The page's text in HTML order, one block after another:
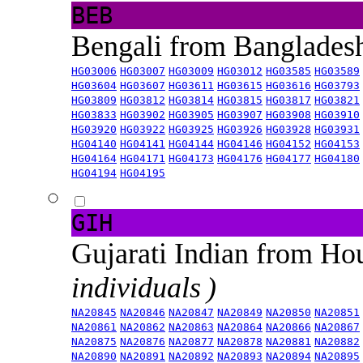
BEB
Bengali from
HG03006 HG03007 HG03009 HG03012 HG03585 HG03589
HG03604 HG03607 HG03611 HG03615 HG03616 HG03793
HG03809 HG03812 HG03814 HG03815 HG03817 HG03821
HG03833 HG03902 HG03905 HG03907 HG03908 HG03910
HG03920 HG03922 HG03925 HG03926 HG03928 HG03931
HG04140 HG04141 HG04144 HG04146 HG04152 HG04153
HG04164 HG04171 HG04173 HG04176 HG04177 HG04180
HG04194 HG04195
GIH
Gujarati Indian from
individuals )
NA20845 NA20846 NA20847 NA20849 NA20850 NA20851
NA20861 NA20862 NA20863 NA20864 NA20866 NA20867
NA20875 NA20876 NA20877 NA20878 NA20881 NA20882
NA20890 NA20891 NA20892 NA20893 NA20894 NA20895